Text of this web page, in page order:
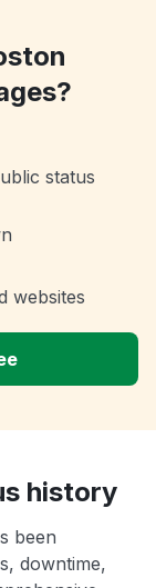
status
websites
history
been
downtime,